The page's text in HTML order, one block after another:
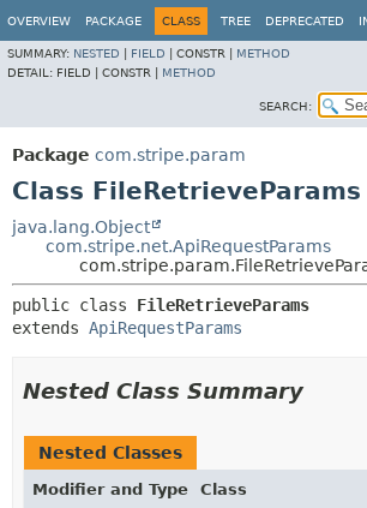
OVERVIEW PACKAGE CLASS TREE DEPRECATED
SUMMARY: NESTED FIELD CONSTR | METHOD
DETAIL: FIELD | CONSTR | METHOD
SEARCH:
Package com.stripe.param
Class FileRetrieveParams
java.lang.Object
com.stripe.net.ApiRequestParams
public class FileRetrieveParams
extends ApiRequestParams
Nested Class Summary
Nested Classes
Modifier and Type
Class